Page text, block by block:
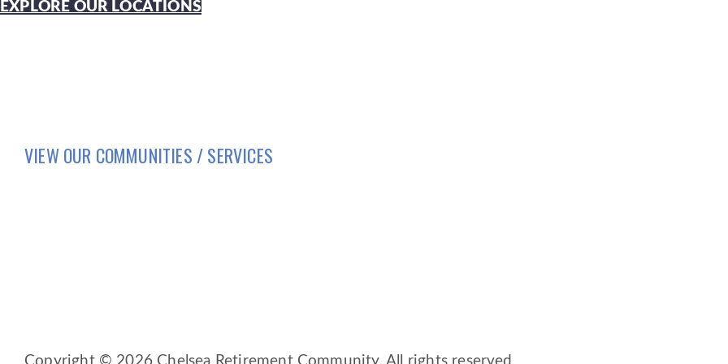
EXPLORE OUR LOCATIONS
VIEW OUR COMMUNITIES / SERVICES